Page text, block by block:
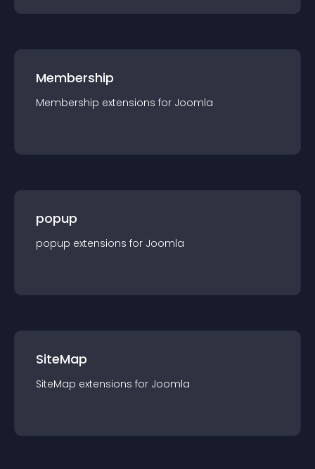
Membership
Membership extensions for Joomla
popup
popup extensions for Joomla
SiteMap
SiteMap extensions for Joomla